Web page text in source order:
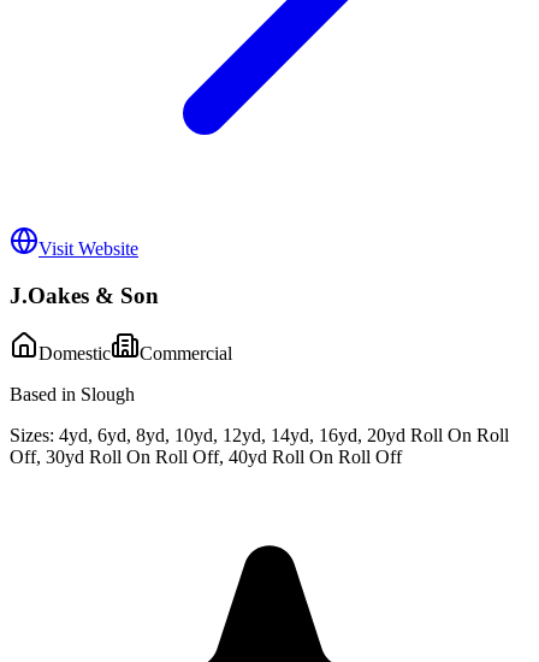
Visit Website
J.Oakes & Son
Domestic
Commercial
Based in Slough
Sizes: 4yd, 6yd, 8yd, 10yd, 12yd, 14yd, 16yd, 20yd Roll On Roll
Off, 30yd Roll On Roll Off, 40yd Roll On Roll Off